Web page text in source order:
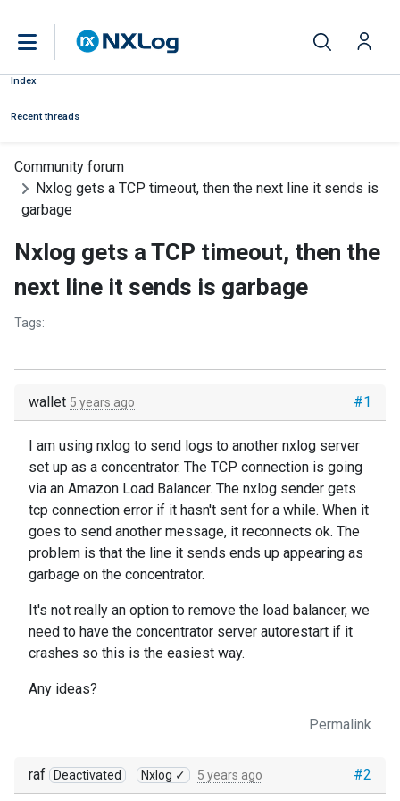
Index
Recent threads
Community forum
Nxlog gets a TCP timeout, then the next line it sends is
garbage
Nxlog gets a TCP timeout, then the
next line it sends is garbage
Tags:
#1
wallet 5 years ago
I am using nxlog to send logs to another nxlog server
set up as a concentrator. The TCP connection is going
via an Amazon Load Balancer. The nxlog sender gets
tcp connection error if it hasn't sent for a while. When it
goes to send another message, it reconnects ok. The
problem is that the line it sends ends up appearing as
garbage on the concentrator.
It's not really an option to remove the load balancer, we
need to have the concentrator server autorestart if it
crashes so this is the easiest way.
Any ideas?
Permalink
#2
raf Deactivated Nxlog ✓ 5 years ago